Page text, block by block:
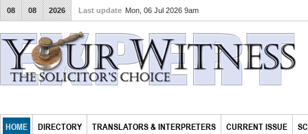
08 08 2026 Last update Mon, 06 Jul 2026 9am
HOME DIRECTORY TRANSLATORS & INTERPRETERS CURRENT ISSUE